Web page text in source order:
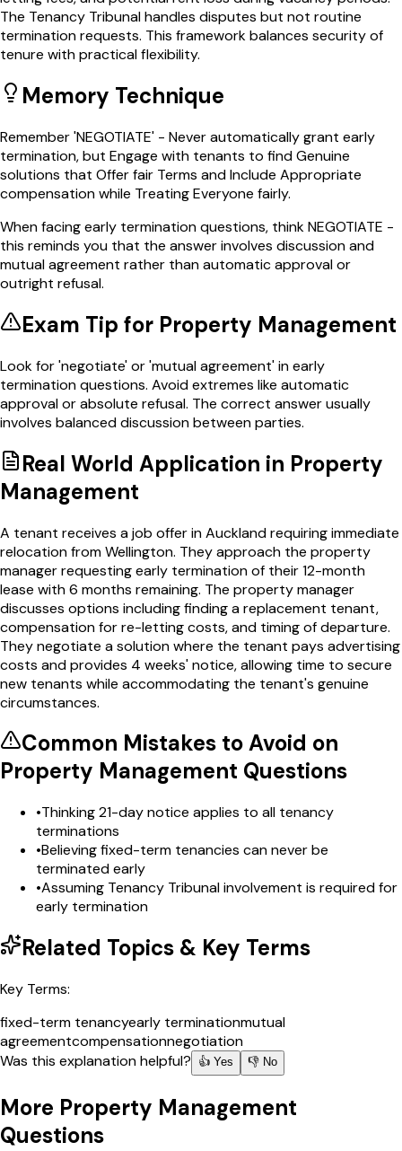
The Tenancy Tribunal handles disputes but not routine
termination requests. This framework balances security of
tenure with practical flexibility.
Memory Technique
Remember 'NEGOTIATE' - Never automatically grant early
termination, but Engage with tenants to find Genuine
solutions that Offer fair Terms and Include Appropriate
compensation while Treating Everyone fairly.
When facing early termination questions, think NEGOTIATE -
this reminds you that the answer involves discussion and
mutual agreement rather than automatic approval or
outright refusal.
Exam Tip for Property Management
Look for 'negotiate' or 'mutual agreement' in early
termination questions. Avoid extremes like automatic
approval or absolute refusal. The correct answer usually
involves balanced discussion between parties.
Real World Application in Property
Management
A tenant receives a job offer in Auckland requiring immediate
relocation from Wellington. They approach the property
manager requesting early termination of their 12-month
lease with 6 months remaining. The property manager
discusses options including finding a replacement tenant,
compensation for re-letting costs, and timing of departure.
They negotiate a solution where the tenant pays advertising
costs and provides 4 weeks' notice, allowing time to secure
new tenants while accommodating the tenant's genuine
circumstances.
Common Mistakes to Avoid on
Property Management Questions
•Thinking 21-day notice applies to all tenancy
terminations
•Believing fixed-term tenancies can never be
terminated early
•Assuming Tenancy Tribunal involvement is required for
early termination
Related Topics & Key Terms
Key Terms:
fixed-term tenancyearly terminationmutual
agreementcompensationnegotiation
Was this explanation helpful?
👍 Yes 👎 No
More Property Management
Questions